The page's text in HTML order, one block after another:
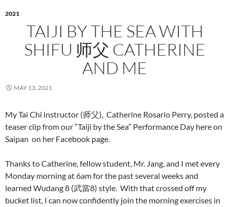
2021
TAIJI BY THE SEA WITH
SHIFU 师父 CATHERINE
AND ME
MAY 13, 2021
My Tai Chi instructor (师父), Catherine Rosario Perry, posted a
teaser clip from our “Taiji by the Sea” Performance Day here on
Saipan on her Facebook page.
Thanks to Catherine, fellow student, Mr. Jang, and I met every
Monday morning at 6am for the past several weeks and
learned Wudang 8 (武當8) style. With that crossed off my
bucket list, I can now confidently join the morning exercises in